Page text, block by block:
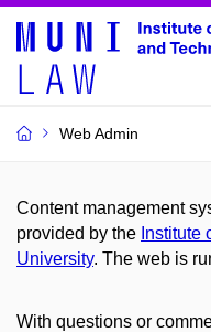
Web Admin
Content management
provided by the Institute
University. The web is
With questions or